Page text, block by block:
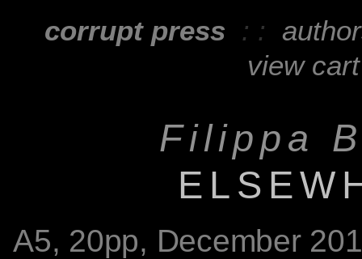
corrupt press : :
view cart
Filippa
A5, 20pp, December